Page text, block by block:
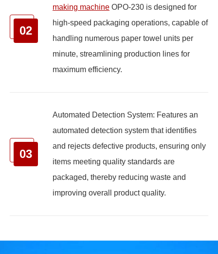
02
making machine OPO-230 is designed for
high-speed packaging operations, capable of
handling numerous paper towel units per
minute, streamlining production lines for
maximum efficiency.
03
Automated Detection System: Features an
automated detection system that identifies
and rejects defective products, ensuring only
items meeting quality standards are
packaged, thereby reducing waste and
improving overall product quality.